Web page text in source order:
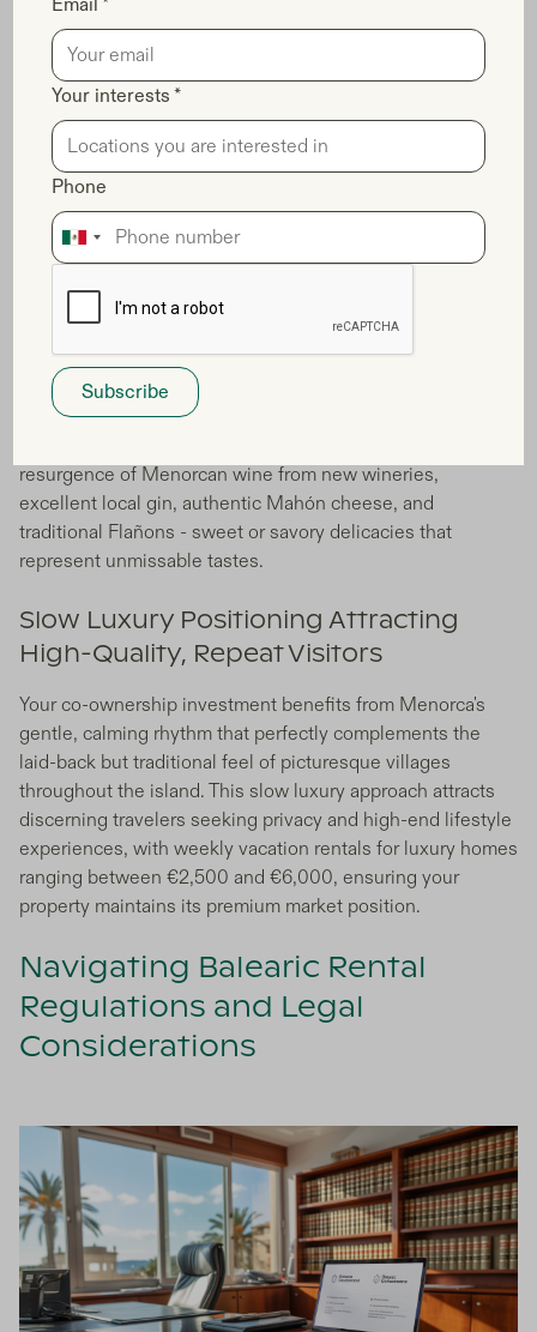
Email *
Your interests *
Phone
Menorca's European Region of
Excellence
When you invest in Balearic co-ownership, you gain
access to Menorca's exceptional culinary landscape that
defines the island's luxury positioning. Your ownership
resurgence of Menorcan wine from new wineries,
excellent local gin, authentic Mahón cheese, and
traditional Flañons - sweet or savory delicacies that
represent unmissable tastes.
Slow Luxury Positioning Attracting
High-Quality, Repeat Visitors
Your co-ownership investment benefits from Menorca's
gentle, calming rhythm that perfectly complements the
laid-back but traditional feel of picturesque villages
throughout the island. This slow luxury approach attracts
discerning travelers seeking privacy and high-end lifestyle
experiences, with weekly vacation rentals for luxury homes
ranging between €2,500 and €6,000, ensuring your
property maintains its premium market position.
Navigating Balearic Rental
Regulations and Legal
Considerations